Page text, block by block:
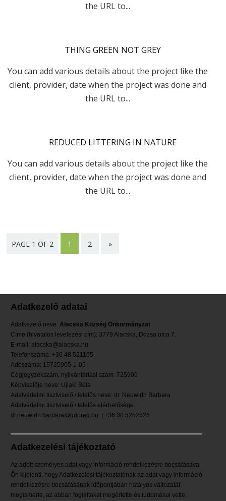
the URL to...
THING GREEN NOT GREY
You can add various details about the project like the
client, provider, date when the project was done and
the URL to...
REDUCED LITTERING IN NATURE
You can add various details about the project like the
client, provider, date when the project was done and
the URL to...
PAGE 1 OF 2 1 2 »